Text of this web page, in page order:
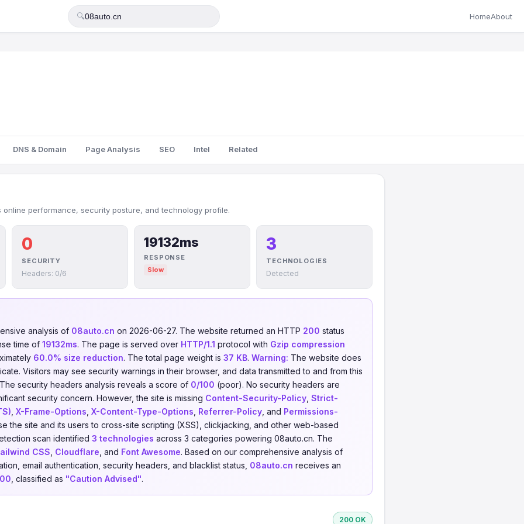
🔍 HomeAbout
DNS & Domain Page Analysis SEO Intel Related
performance, security posture, and technology profile.
0
SECURITY
Headers: 0/6
19132ms
RESPONSE
Slow
3
TECHNOLOGIES
Detected
analysis of 08auto.cn on 2026-06-27. The website returned an HTTP 200 status
time of 19132ms. The page is served over HTTP/1.1 protocol with Gzip compression
60.0% size reduction. The total page weight is 37 KB. Warning: The website does
Visitors may see security warnings in their browser, and data transmitted to and from this
security headers analysis reveals a score of 0/100 (poor). No security headers are
security concern. However, the site is missing Content-Security-Policy Strict-
X-Frame-Options X-Content-Type-Options Referrer-Policy , and Permissions-
the site and its users to cross-site scripting (XSS), clickjacking, and other web-based
scan identified 3 technologies across 3 categories powering 08auto.cn. The
CSS Cloudflare , and Font Awesome. Based on our comprehensive analysis of
email authentication, security headers, and blacklist status, 08auto.cn receives an
, classified as "Caution Advised".
200 OK